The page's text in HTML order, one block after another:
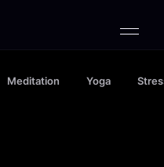
Meditation Yoga